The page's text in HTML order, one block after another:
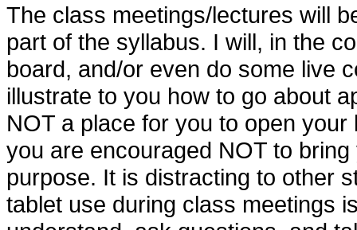
The class meetings/lectures will
part of the syllabus. I will, in the
board, and/or even do some live
illustrate to you how to go about
NOT a place for you to open
you are encouraged NOT to
purpose. It is distracting to other
tablet use during class meetings